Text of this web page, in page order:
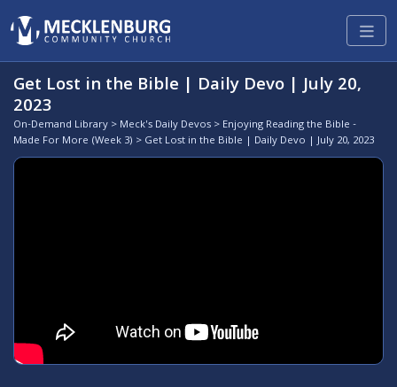
Get Lost in the Bible | Daily Devo | July 20,
2023
On-Demand Library > Meck's Daily Devos > Enjoying Reading the Bible -
Made For More (Week 3) > Get Lost in the Bible | Daily Devo | July 20, 2023